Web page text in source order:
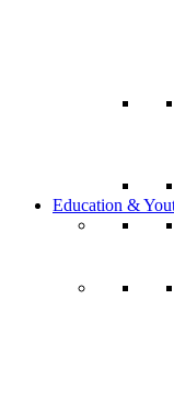
Education &